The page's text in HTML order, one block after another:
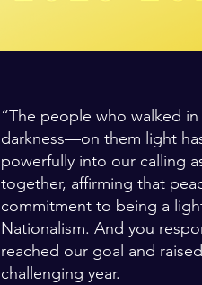
“The people who walked
darkness—on them light
powerfully into our calling
together, affirming that
commitment to being a
Nationalism. And you
reached our goal and
challenging year.